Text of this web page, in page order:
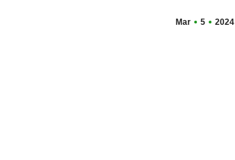
Mar 5 2024